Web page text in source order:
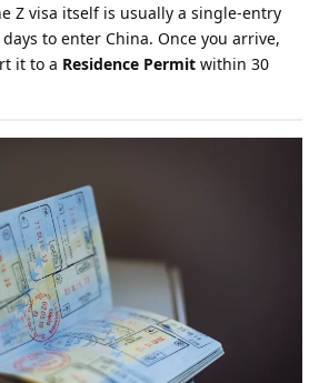
Z visa itself is usually a single-entry
to enter China. Once you arrive,
it to a Residence Permit within 30